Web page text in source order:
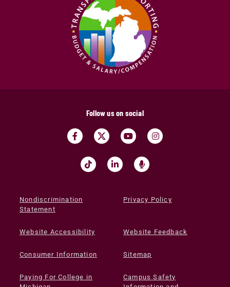
Follow us on social
Nondiscrimination
Statement
Privacy Policy
Website Accessibility Website Feedback
Consumer Information Sitemap
Paying For College in
Campus Safety